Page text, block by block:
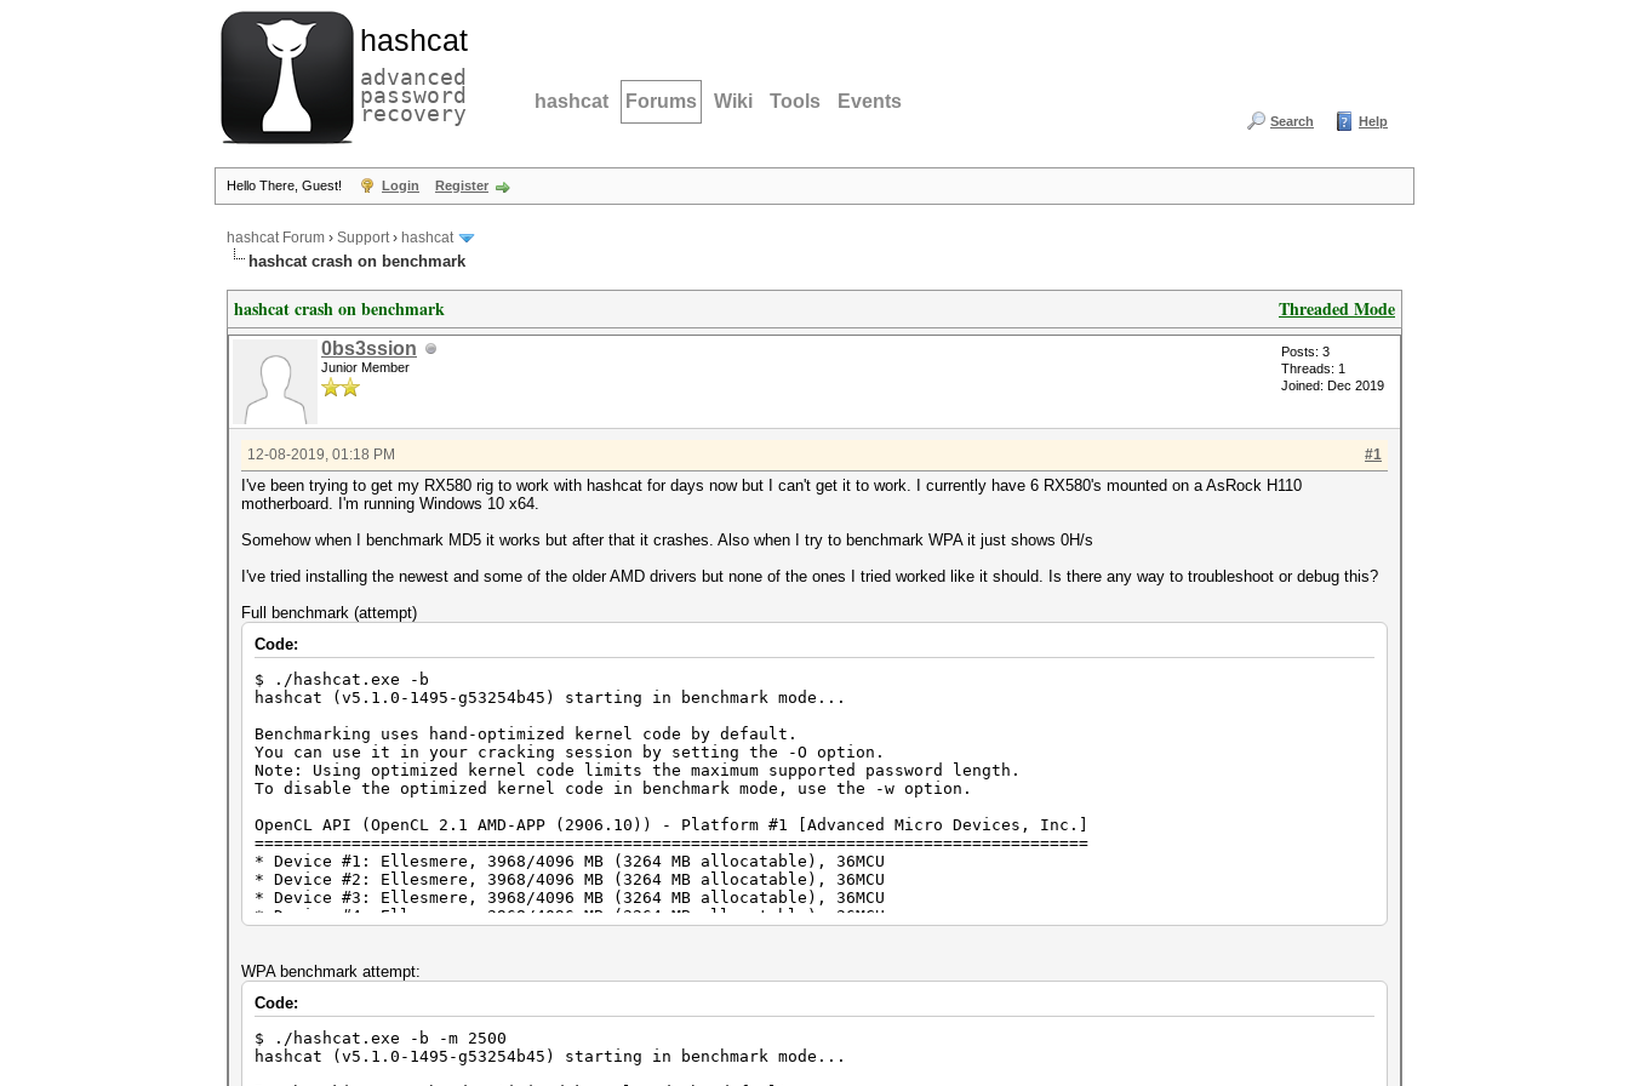
hashcat
advanced
password
recovery hashcat Forums Wiki Tools Events
Search Help
Hello There, Guest! Login Register
hashcat Forum › Support› hashcat
hashcat crash on benchmark
Threaded Mode
hashcat crash on benchmark
0bs3ssion
Junior Member
Posts: 3
Threads: 1
Joined: Dec 2019
#1
12-08-2019, 01:18 PM
I've been trying to get my RX580 rig to work with hashcat for days now but I can't get it to work. I currently have 6 RX580's mounted on a AsRock H110
motherboard. I'm running Windows 10 x64.
Somehow when I benchmark MD5 it works but after that it crashes. Also when I try to benchmark WPA it just shows 0H/s
I've tried installing the newest and some of the older AMD drivers but none of the ones I tried worked like it should. Is there any way to troubleshoot or debug this?
Full benchmark (attempt)
Code:
$ ./hashcat.exe -b
hashcat (v5.1.0-1495-g53254b45) starting in benchmark mode...
Benchmarking uses hand-optimized kernel code by default.
You can use it in your cracking session by setting the -O option.
Note: Using optimized kernel code limits the maximum supported password length.
To disable the optimized kernel code in benchmark mode, use the -w option.
OpenCL API (OpenCL 2.1 AMD-APP (2906.10)) - Platform #1 [Advanced Micro Devices, Inc.]
======================================================================================
* Device #1: Ellesmere, 3968/4096 MB (3264 MB allocatable), 36MCU
* Device #2: Ellesmere, 3968/4096 MB (3264 MB allocatable), 36MCU
* Device #3: Ellesmere, 3968/4096 MB (3264 MB allocatable), 36MCU
* Device #4: Ellesmere, 3968/4096 MB (3264 MB allocatable), 36MCU
=============================================================
* Device #8: Intel(R) Core(TM) i7-7700 CPU @ 3.60GHz, skipped
WPA benchmark attempt:
Code:
$ ./hashcat.exe -b -m 2500
hashcat (v5.1.0-1495-g53254b45) starting in benchmark mode...